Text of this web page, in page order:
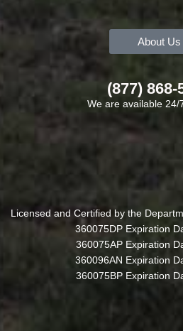
About Us
(877) 868-
We are available 24/
Licensed and Certified by the
360075DP Expiration
360075AP Expiration
360096AN Expiration
360075BP Expiration